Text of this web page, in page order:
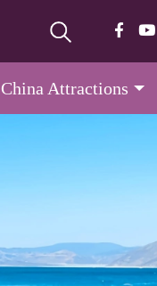
China Attractions